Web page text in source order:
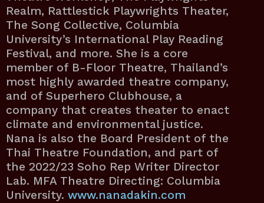
Realm, Rattlestick Playwrights Theater,
The Song Collective, Columbia
University’s International Play Reading
Festival, and more. She is a core
member of B-Floor Theatre, Thailand’s
most highly awarded theatre company,
and of Superhero Clubhouse, a
company that creates theater to enact
climate and environmental justice.
Nana is also the Board President of the
Thai Theatre Foundation, and part of
the 2022/23 Soho Rep Writer Director
Lab. MFA Theatre Directing: Columbia
University. www.nanadakin.com